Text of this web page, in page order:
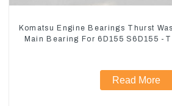
Komatsu Engine Bearings Thurst
Main Bearing For 6D155 S6D155 -T SA6D155-T 6127-
Read More